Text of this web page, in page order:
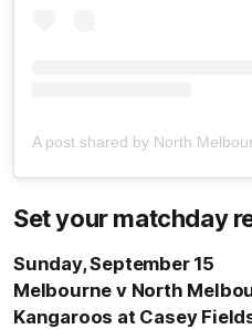
Set your matchday
Sunday, September 15
Melbourne v North
Kangaroos at Casey